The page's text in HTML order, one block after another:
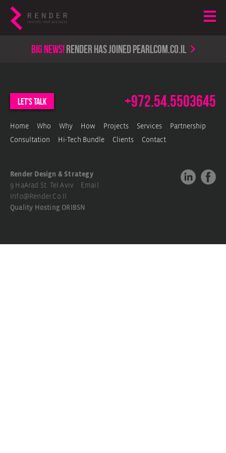
Big news!render has joined PearlCom.co.il
let's talk +972.54.5503645
Home Who Why How Projects Services Partnership
Consultation Hi-Tech Bundle Clients Contact
Render Design & Strategy
9 HaArad St. Tel Aviv Email.
Info@render.co.il
Quality Hosting ORIBSN